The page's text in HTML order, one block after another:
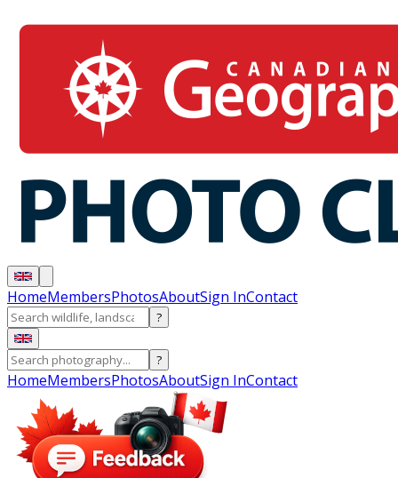
HomeMembersPhotosAboutSign InContact
?
?
HomeMembersPhotosAboutSign InContact